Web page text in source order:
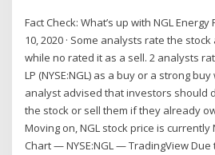
Fact Check: What’s up with NGL Energy
10, 2020 · Some analysts rate the
while no rated it as a sell. 2 analysts
LP (NYSE:NGL) as a buy or a strong
analyst advised that investors should
the stock or sell them if they already
Moving on, NGL stock price is currently
Chart — NYSE:NGL — TradingView